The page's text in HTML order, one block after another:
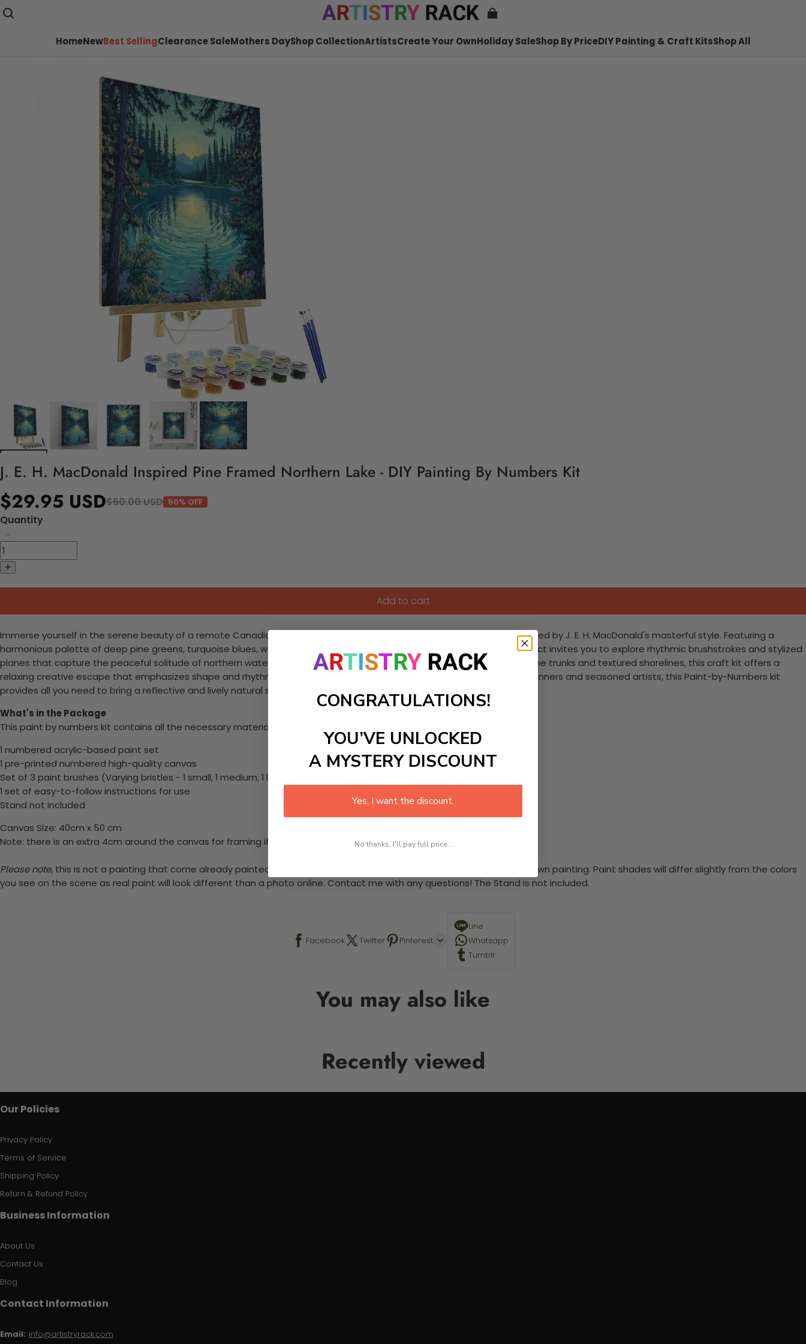
HomeNewBest SellingClearance SaleMothers DayShop CollectionArtistsCreate Your OwnHoliday SaleShop By PriceDIY Painting & Craft KitsShop All
J. E. H. MacDonald Inspired Pine Framed Northern Lake - DIY Painting By Numbers Kit
$29.95 USD$60.00 USD 50% OFF
Quantity
Add to cart
Immerse yourself in the serene beauty of a remote Canadian lake at dusk with this exquisite Paint-by-Numbers kit inspired by J. E. H. MacDonald's masterful style. Featuring a
harmonious palette of deep pine greens, turquoise blues, warm ochre, and soft lavender accents, this DIY painting project invites you to explore rhythmic brushstrokes and stylized
planes that capture the peaceful solitude of northern waters. Centered around a shimmering lake framed by curving pine trunks and textured shorelines, this craft kit offers a
relaxing creative escape that emphasizes shape and rhythm in a vibrant yet calming composition. Perfect for both beginners and seasoned artists, this Paint-by-Numbers kit
provides all you need to bring a reflective and lively natural scene into your home, blending artistry with tranquility.
What's in the Package
This paint by numbers kit contains all the necessary materials to create your work:
1 numbered acrylic-based paint set
1 pre-printed numbered high-quality canvas
Set of 3 paint brushes (Varying bristles - 1 small, 1 medium, 1 large)
1 set of easy-to-follow instructions for use
Stand not included
Canvas Size: 40cm x 50 cm
Note: there is an extra 4cm around the canvas for framing if required.
Please note, this is not a painting that come already painted. This is a paint by number kit that allows you to paint your own painting. Paint shades will differ slightly from the colors
you see on the scene as real paint will look different than a photo online. Contact me with any questions! The Stand is not included.
Facebook Twitter Pinterest
Line
Whatsapp
Tumblr
You may also like
Recently viewed
Our Policies
Privacy Policy
Terms of Service
Shipping Policy
Return & Refund Policy
Business Information
About Us
Contact Us
Blog
Contact Information
Email: info@artistryrack.com
CONGRATULATIONS!
YOU’VE UNLOCKED
A MYSTERY DISCOUNT
Yes, I want the discount.
No thanks, I'll pay full price...